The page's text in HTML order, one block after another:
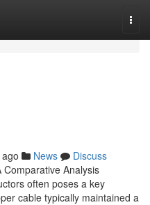
News
Discuss
Analysis
often poses a key
cable typically maintained a